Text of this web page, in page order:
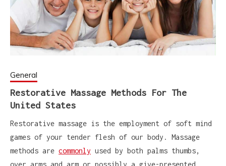
General
Restorative Massage Methods For The
United States
Restorative massage is the employment of soft mind
games of your tender flesh of our body. Massage
methods are commonly used by both palms thumbs,
over arms and arm or possibly a give-presented